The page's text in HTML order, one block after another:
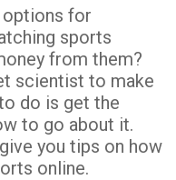
options for
sports
from them?
scientist to make
do is get the
to go about it.
you tips on how
online.